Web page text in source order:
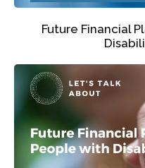
Future Financial